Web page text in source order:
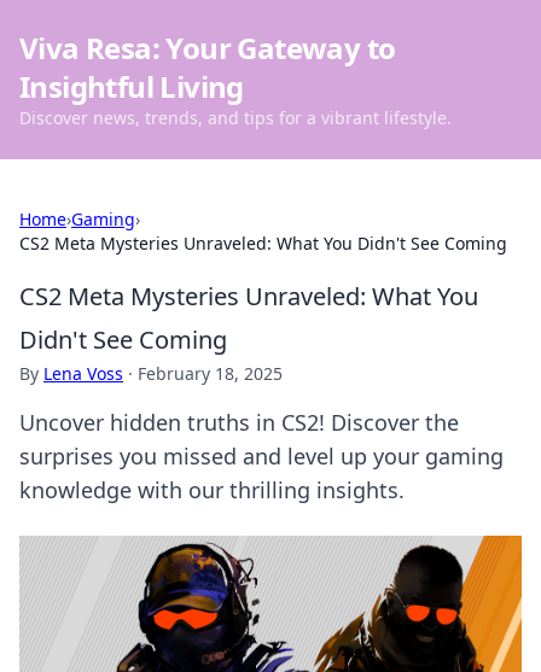
Viva Resa: Your Gateway to
Insightful Living
Discover news, trends, and tips for a vibrant lifestyle.
Home›Gaming›
CS2 Meta Mysteries Unraveled: What You Didn't See Coming
CS2 Meta Mysteries Unraveled: What You
Didn't See Coming
By Lena Voss · February 18, 2025
Uncover hidden truths in CS2! Discover the
surprises you missed and level up your gaming
knowledge with our thrilling insights.